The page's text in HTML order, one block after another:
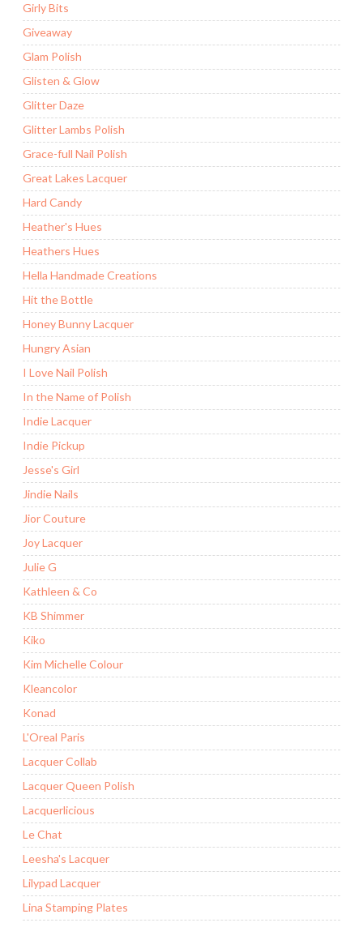
Girly Bits
Giveaway
Glam Polish
Glisten & Glow
Glitter Daze
Glitter Lambs Polish
Grace-full Nail Polish
Great Lakes Lacquer
Hard Candy
Heather's Hues
Heathers Hues
Hella Handmade Creations
Hit the Bottle
Honey Bunny Lacquer
Hungry Asian
I Love Nail Polish
In the Name of Polish
Indie Lacquer
Indie Pickup
Jesse's Girl
Jindie Nails
Jior Couture
Joy Lacquer
Julie G
Kathleen & Co
KB Shimmer
Kiko
Kim Michelle Colour
Kleancolor
Konad
L'Oreal Paris
Lacquer Collab
Lacquer Queen Polish
Lacquerlicious
Le Chat
Leesha's Lacquer
Lilypad Lacquer
Lina Stamping Plates